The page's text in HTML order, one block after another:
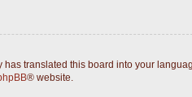
translated this board into your
® website.